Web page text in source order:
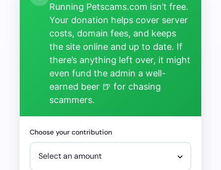
Running Petscams.com isn’t free.
Your donation helps cover server
costs, domain fees, and keeps
the site online and up to date. If
there’s anything left over, it might
even fund the admin a well-
earned beer 🍺 for chasing
scammers.
Choose your contribution